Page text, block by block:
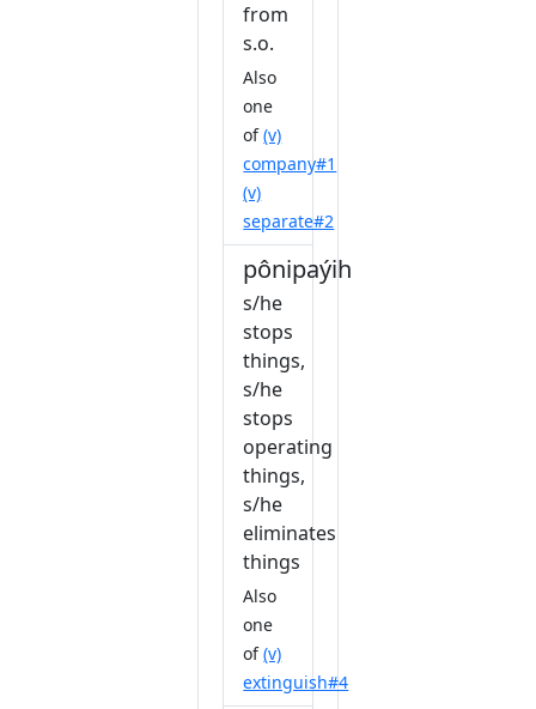
from
s.o.
Also
one
of(v)
company#1
(v)
separate#2
pônipaýihcikêw
s/he
stops
things,
s/he
stops
operating
things,
s/he
eliminates
things
Also
one
of(v)
extinguish#4